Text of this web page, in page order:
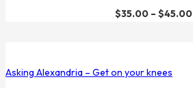
$35.00– $45.00
Asking Alexandria – Get on your knees